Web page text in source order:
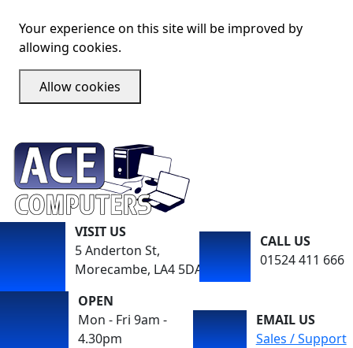
Your experience on this site will be improved by
allowing cookies.
Allow cookies
VISIT US
5 Anderton St,
Morecambe, LA4 5DA
CALL US
01524 411 666
OPEN
Mon - Fri 9am -
4.30pm
EMAIL US
Sales / Support